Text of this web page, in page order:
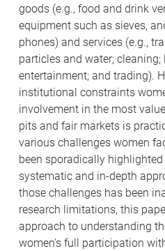
goods (e.g., food and drink
equipment such as sieves,
phones) and services (e.g.,
particles and water;
entertainment; and trading).
institutional constraints
involvement in the most
pits and fair markets is
various challenges women
been sporadically
systematic and in-depth
those challenges has been
research limitations, this
approach to understanding
women's full participation